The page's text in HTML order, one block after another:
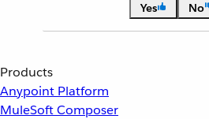
Yes
No
Products
Anypoint Platform
MuleSoft Composer